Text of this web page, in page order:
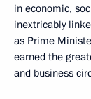
in economic,
inextricably
as Prime
earned the
and business